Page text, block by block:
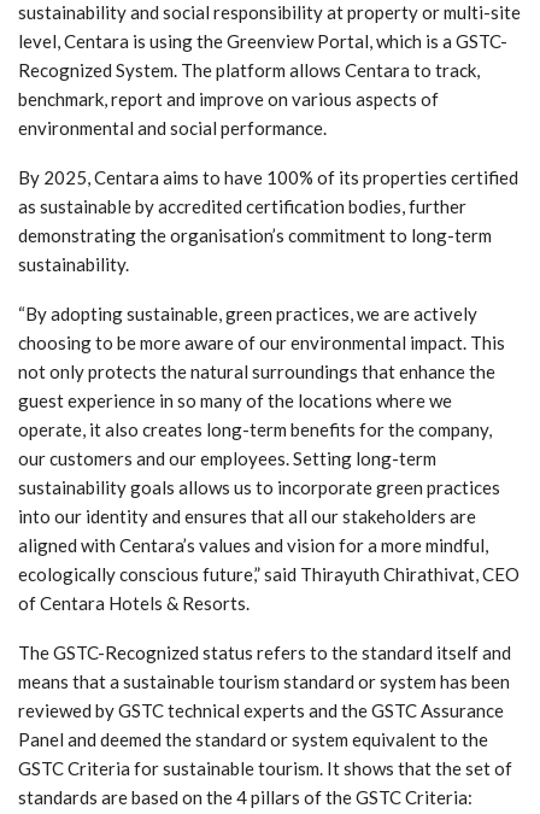
sustainability and social responsibility at property or multi-site
level, Centara is using the Greenview Portal, which is a GSTC-
Recognized System. The platform allows Centara to track,
benchmark, report and improve on various aspects of
environmental and social performance.
By 2025, Centara aims to have 100% of its properties certified
as sustainable by accredited certification bodies, further
demonstrating the organisation’s commitment to long-term
sustainability.
“By adopting sustainable, green practices, we are actively
choosing to be more aware of our environmental impact. This
not only protects the natural surroundings that enhance the
guest experience in so many of the locations where we
operate, it also creates long-term benefits for the company,
our customers and our employees. Setting long-term
sustainability goals allows us to incorporate green practices
into our identity and ensures that all our stakeholders are
aligned with Centara’s values and vision for a more mindful,
ecologically conscious future,” said Thirayuth Chirathivat, CEO
of Centara Hotels & Resorts.
The GSTC-Recognized status refers to the standard itself and
means that a sustainable tourism standard or system has been
reviewed by GSTC technical experts and the GSTC Assurance
Panel and deemed the standard or system equivalent to the
GSTC Criteria for sustainable tourism. It shows that the set of
standards are based on the 4 pillars of the GSTC Criteria: